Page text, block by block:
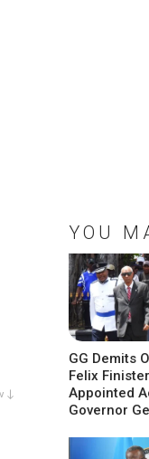
↓
YOU
GG Demits
Felix
Appointed
Governor